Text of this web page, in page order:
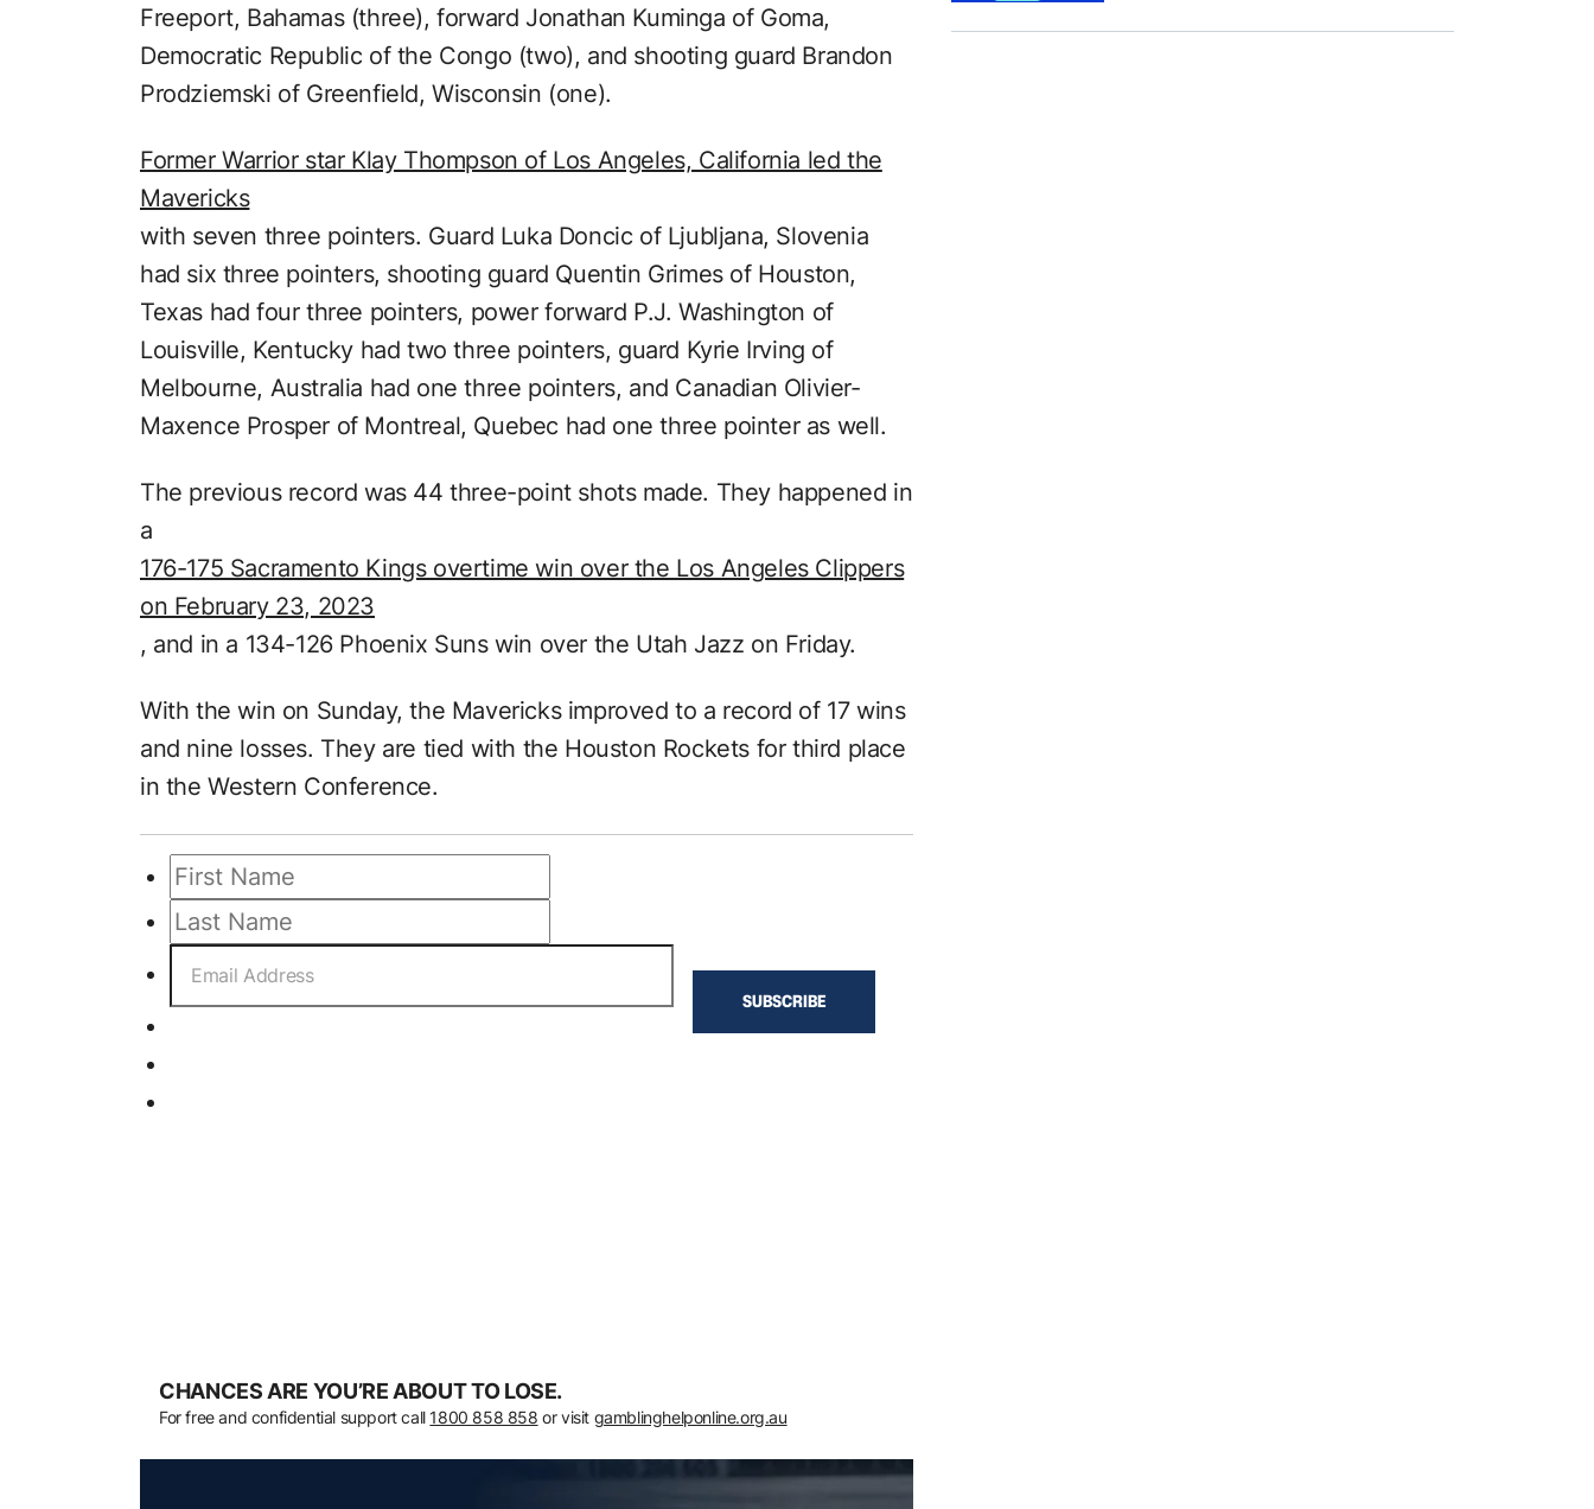
Freeport, Bahamas (three), forward Jonathan Kuminga of Goma,
Democratic Republic of the Congo (two), and shooting guard Brandon
Prodziemski of Greenfield, Wisconsin (one).
Former Warrior star Klay Thompson of Los Angeles, California led the
Mavericks
with seven three pointers. Guard Luka Doncic of Ljubljana, Slovenia
had six three pointers, shooting guard Quentin Grimes of Houston,
Texas had four three pointers, power forward P.J. Washington of
Louisville, Kentucky had two three pointers, guard Kyrie Irving of
Melbourne, Australia had one three pointers, and Canadian Olivier-
Maxence Prosper of Montreal, Quebec had one three pointer as well.
The previous record was 44 three-point shots made. They happened in
a
176-175 Sacramento Kings overtime win over the Los Angeles Clippers
on February 23, 2023
, and in a 134-126 Phoenix Suns win over the Utah Jazz on Friday.
With the win on Sunday, the Mavericks improved to a record of 17 wins
and nine losses. They are tied with the Houston Rockets for third place
in the Western Conference.
CHANCES ARE YOU’RE ABOUT TO LOSE.
For free and confidential support call 1800 858 858 or visit gamblinghelponline.org.au